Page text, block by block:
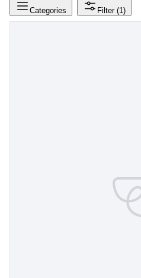
Categories Filter (1)